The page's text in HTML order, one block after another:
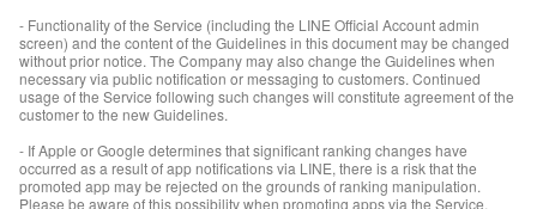
- Functionality of the Service (including the LINE Official Account admin
screen) and the content of the Guidelines in this document may be changed
without prior notice. The Company may also change the Guidelines when
necessary via public notification or messaging to customers. Continued
usage of the Service following such changes will constitute agreement of the
customer to the new Guidelines.
- If Apple or Google determines that significant ranking changes have
occurred as a result of app notifications via LINE, there is a risk that the
promoted app may be rejected on the grounds of ranking manipulation.
Please be aware of this possibility when promoting apps via the Service.